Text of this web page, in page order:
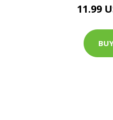
11.99